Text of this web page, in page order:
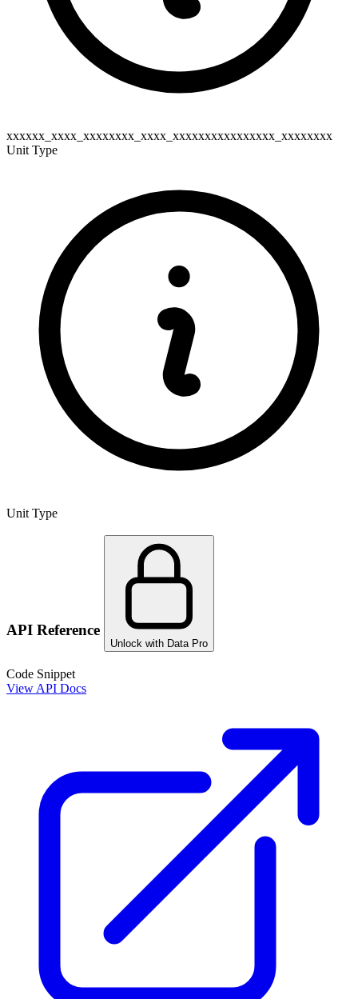
xxxxxx_xxxx_xxxxxxxx_xxxx_xxxxxxxxxxxxxxxx_xxxxxxxx
Unit Type
Unit Type
API Reference
Unlock with Data Pro
Code Snippet
View API Docs